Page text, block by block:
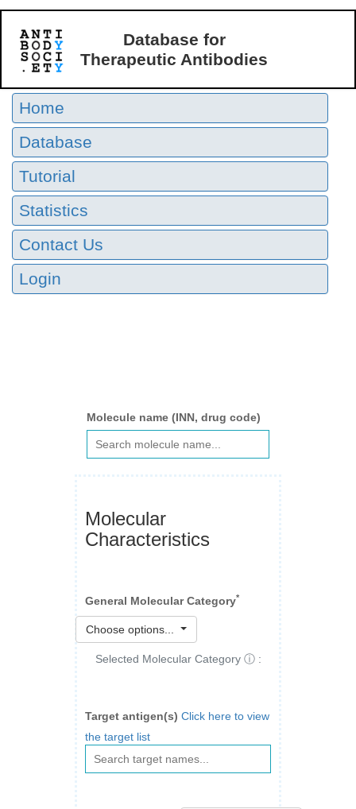
Database for
Therapeutic Antibodies
Home
Database
Tutorial
Statistics
Contact Us
Login
Molecule name (INN, drug code)
Molecular
Characteristics
General Molecular Category*
Choose options...
Selected Molecular Category ⓘ :
Target antigen(s) Click here to view
the target list